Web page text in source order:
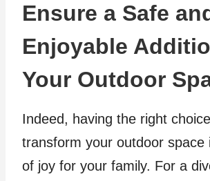
Ensure a Safe
Enjoyable
Your Outdoor
Indeed, having the right
transform your outdoor space
of joy for your family. For a